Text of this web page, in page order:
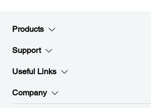
Products
Support
Useful Links
Company